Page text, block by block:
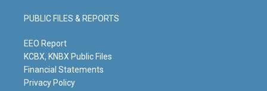
g
r
m
b
e
o
o
PUBLIC FILES & REPORTS
EEO Report
KCBX, KNBX Public Files
Financial Statements
Privacy Policy